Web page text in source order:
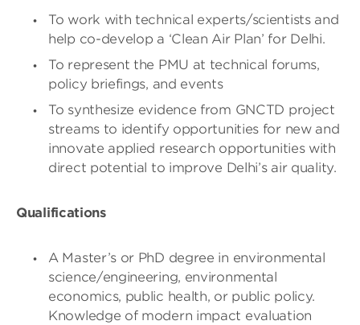
To work with technical experts/scientists and
help co-develop a ‘Clean Air Plan’ for Delhi.
To represent the PMU at technical forums,
policy briefings, and events
To synthesize evidence from GNCTD project
streams to identify opportunities for new and
innovate applied research opportunities with
direct potential to improve Delhi’s air quality.
Qualifications
A Master’s or PhD degree in environmental
science/engineering, environmental
economics, public health, or public policy.
Knowledge of modern impact evaluation